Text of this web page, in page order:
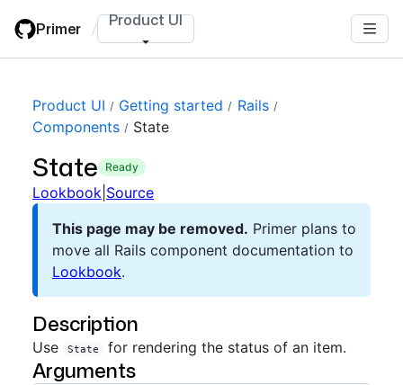
main
Primer / Product UI
Product UI Getting started
Rails
Components
State
State ready
Lookbook Source
This page may be removed. Primer plans to
move all Rails component documentation to
Lookbook.
Description
Use State for rendering the status of an item.
Arguments